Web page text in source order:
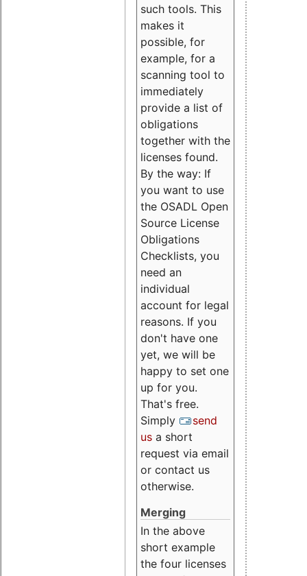
such tools. This
makes it
possible, for
example, for a
scanning tool to
immediately
provide a list of
obligations
together with the
licenses found.
By the way: If
you want to use
the OSADL Open
Source License
Obligations
Checklists, you
need an
individual
account for legal
reasons. If you
don't have one
yet, we will be
happy to set one
up for you.
That's free.
Simply
send
us a short
request via email
or contact us
otherwise.
Merging
In the above
short example
the four licenses